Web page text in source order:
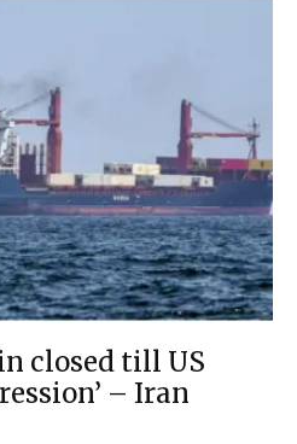
closed till US
– Iran